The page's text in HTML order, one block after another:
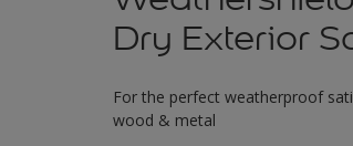
Dry Exterior
For the perfect weatherproof
wood & metal